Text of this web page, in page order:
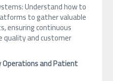
Understand how to
to gather valuable
ensuring continuous
quality and customer
Operations and Patient